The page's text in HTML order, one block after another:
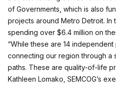
of Governments, which is also
projects around Metro Detroit. In
spending over $6.4 million on
“While these are 14
connecting our region through a
paths. These are quality-of-life
Kathleen Lomako, SEMCOG’s